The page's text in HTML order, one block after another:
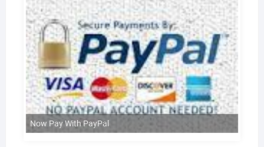
Now Pay With PayPal